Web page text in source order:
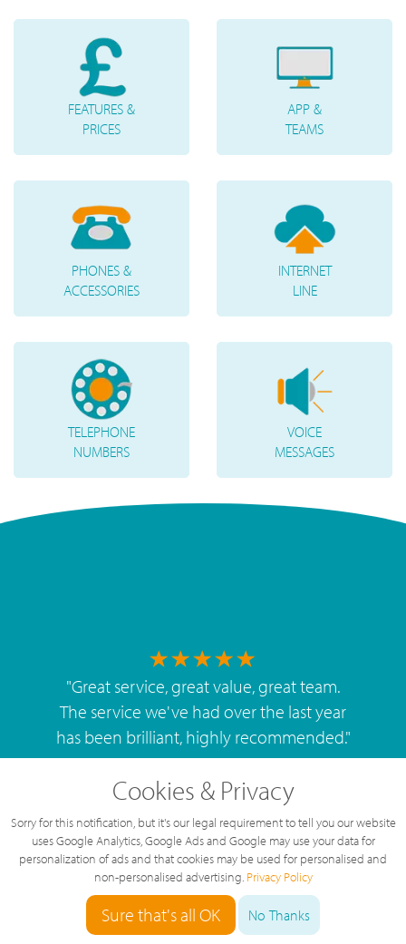
FEATURES &
PRICES
APP &
TEAMS
PHONES &
ACCESSORIES
INTERNET
LINE
TELEPHONE
NUMBERS
VOICE
MESSAGES
"Great service, great value, great team.
The service we've had over the last year
has been brilliant, highly recommended."
5 Star Rating
126 Reviews
Cookies & Privacy
Sorry for this notification, but it's our legal requirement to tell you our website
uses Google Analytics, Google Ads and Google may use your data for
personalization of ads and that cookies may be used for personalised and
non-personalised advertising. Privacy Policy
Sure that's all OK No Thanks